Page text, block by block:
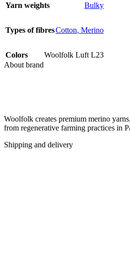
Yarn weights
Bulky
Types of fibresCotton, Merino
Colors
Woolfolk Luft L23
About brand
Woolfolk creates premium merino
from regenerative farming practices in
Shipping and delivery